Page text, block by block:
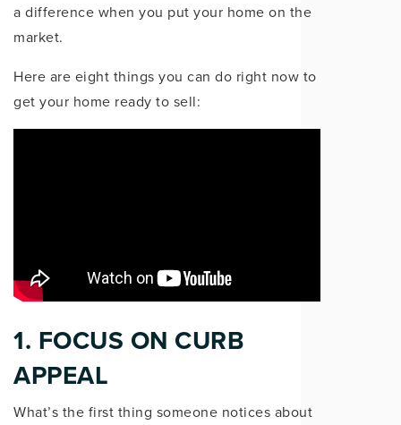
a difference when you put your home on the
market.
Here are eight things you can do right now to
get your home ready to sell:
1. FOCUS ON CURB
APPEAL
What’s the first thing someone notices about